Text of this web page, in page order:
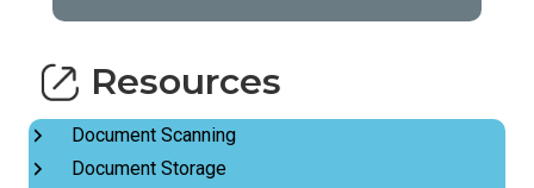
Resources
Document Scanning
Document Storage